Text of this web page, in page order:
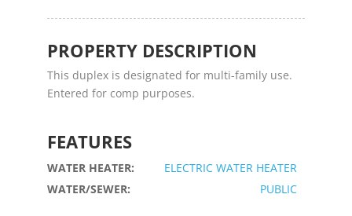
PROPERTY DESCRIPTION
This duplex is designated for multi-family use.
Entered for comp purposes.
FEATURES
WATER HEATER:
ELECTRIC WATER HEATER
WATER/SEWER:
PUBLIC